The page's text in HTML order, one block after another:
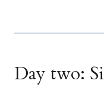
Day two: